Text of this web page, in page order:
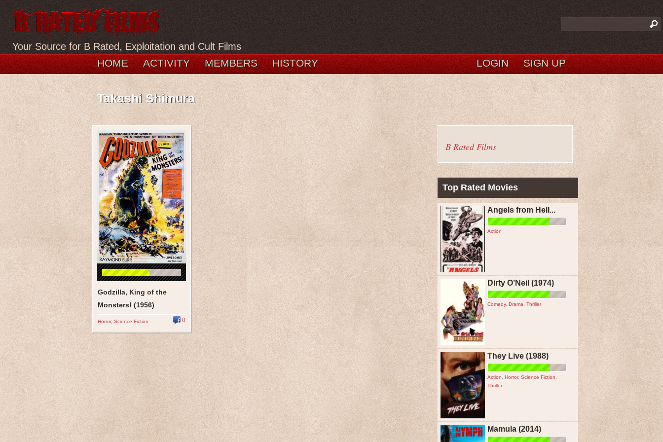
Your Source for B Rated, Exploitation and Cult Films
HOME ACTIVITY MEMBERS HISTORY SIGN UP
LOGIN
Takashi Shimura
Godzilla, King of the
Monsters! (1956)
Horror, Science Fiction 0
B Rated Films
Top Rated Movies
Angels from Hell...
Action
Dirty O’Neil (1974)
Comedy, Drama Thriller
They Live (1988)
Action Horror, Science Fiction
Thriller
Mamula (2014)